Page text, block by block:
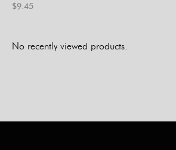
$9.45
No recently viewed products.